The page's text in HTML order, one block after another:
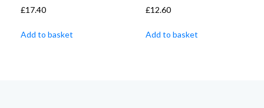
£17.40
Add to basket
£12.60
Add to basket